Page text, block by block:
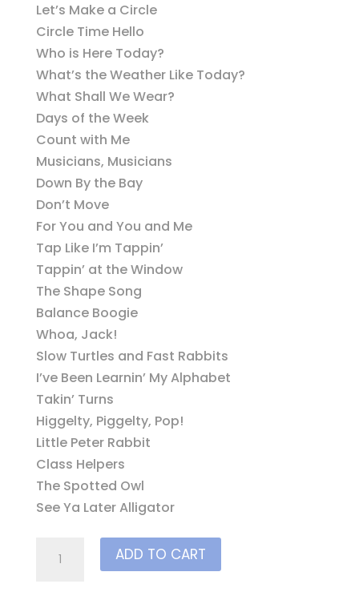
Let’s Make a Circle
Circle Time Hello
Who is Here Today?
What’s the Weather Like Today?
What Shall We Wear?
Days of the Week
Count with Me
Musicians, Musicians
Down By the Bay
Don’t Move
For You and You and Me
Tap Like I’m Tappin’
Tappin’ at the Window
The Shape Song
Balance Boogie
Whoa, Jack!
Slow Turtles and Fast Rabbits
I’ve Been Learnin’ My Alphabet
Takin’ Turns
Higgelty, Piggelty, Pop!
Little Peter Rabbit
Class Helpers
The Spotted Owl
See Ya Later Alligator
Time
ADD TO CART